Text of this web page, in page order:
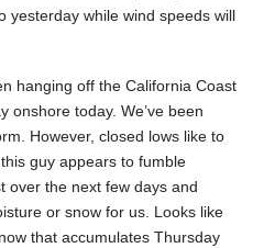
yesterday while wind speeds will
hanging off the California Coast
onshore today. We’ve been
However, closed lows like to
guy appears to fumble
over the next few days and
or snow for us. Looks like
that accumulates Thursday